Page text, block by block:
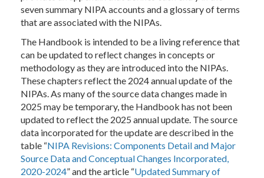
seven summary NIPA accounts and a glossary of terms
that are associated with the NIPAs.
The Handbook is intended to be a living reference that
can be updated to reflect changes in concepts or
methodology as they are introduced into the NIPAs.
These chapters reflect the 2024 annual update of the
NIPAs. As many of the source data changes made in
2025 may be temporary, the Handbook has not been
updated to reflect the 2025 annual update. The source
data incorporated for the update are described in the
table “NIPA Revisions: Components Detail and Major
Source Data and Conceptual Changes Incorporated,
2020-2024” and the article “Updated Summary of